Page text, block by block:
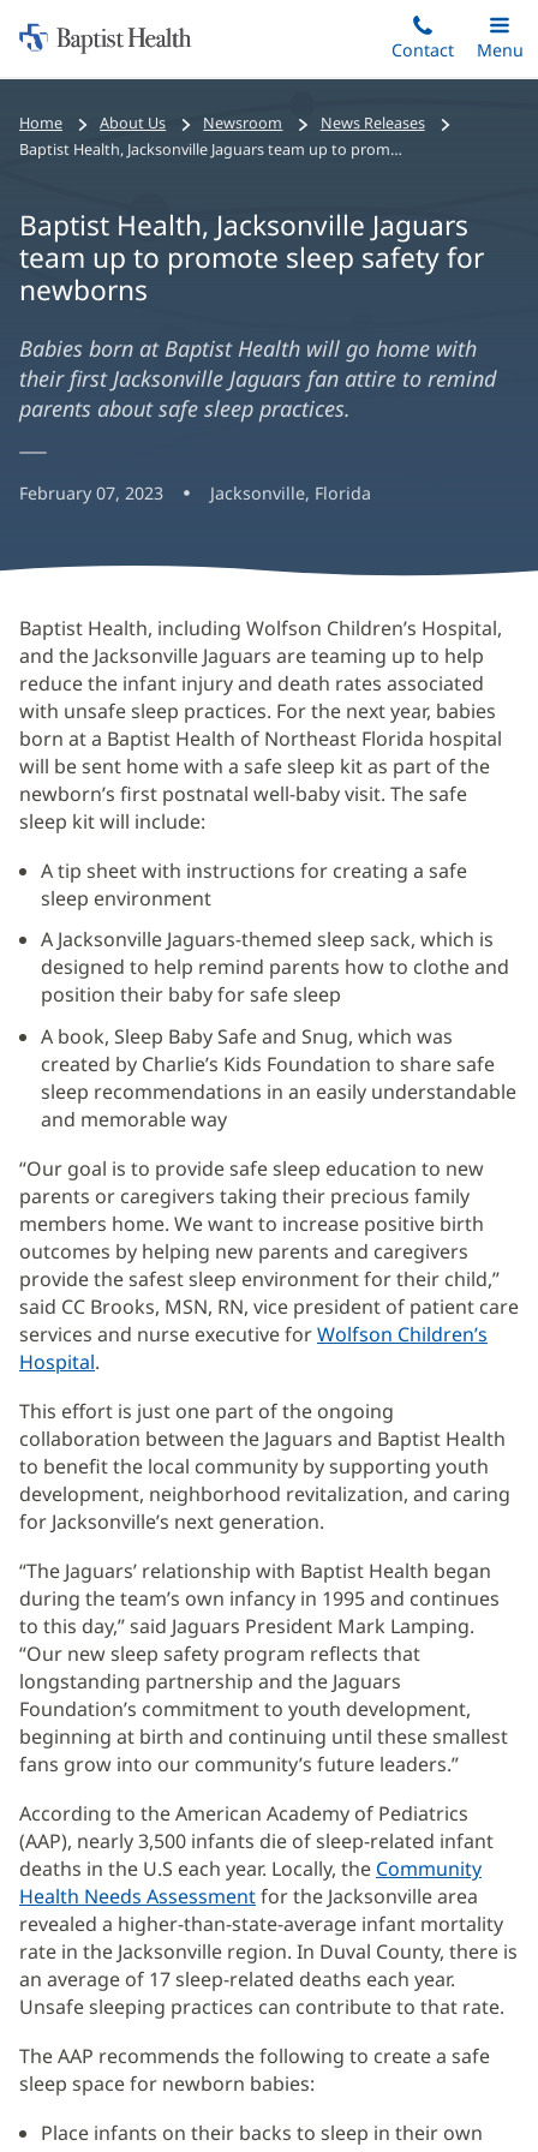
to
content
Home:
Baptist
Contact
Toggle
Main
Menu
Home About Us Newsroom
News Releases
Baptist Health, Jacksonville Jaguars team up to promote sleep safety for newborns
Baptist Health, Jacksonville Jaguars
team up to promote sleep safety for
newborns
Babies born at Baptist Health will go home with
their first Jacksonville Jaguars fan attire to remind
parents about safe sleep practices.
February 07, 2023 Jacksonville, Florida
Baptist Health, including Wolfson Children’s Hospital,
and the Jacksonville Jaguars are teaming up to help
reduce the infant injury and death rates associated
with unsafe sleep practices. For the next year, babies
born at a Baptist Health of Northeast Florida hospital
will be sent home with a safe sleep kit as part of the
newborn’s first postnatal well-baby visit. The safe
sleep kit will include:
A tip sheet with instructions for creating a safe
sleep environment
A Jacksonville Jaguars-themed sleep sack, which is
designed to help remind parents how to clothe and
position their baby for safe sleep
A book, Sleep Baby Safe and Snug, which was
created by Charlie’s Kids Foundation to share safe
sleep recommendations in an easily understandable
and memorable way
“Our goal is to provide safe sleep education to new
parents or caregivers taking their precious family
members home. We want to increase positive birth
outcomes by helping new parents and caregivers
provide the safest sleep environment for their child,”
said CC Brooks, MSN, RN, vice president of patient care
services and nurse executive forWolfson Children’s
Hospital(opens
new
window)
.
This effort is just one part of the ongoing
collaboration between the Jaguars and Baptist Health
to benefit the local community by supporting youth
development, neighborhood revitalization, and caring
for Jacksonville’s next generation.
“The Jaguars’ relationship with Baptist Health began
during the team’s own infancy in 1995 and continues
to this day,” said Jaguars President Mark Lamping.
“Our new sleep safety program reflects that
longstanding partnership and the Jaguars
Foundation’s commitment to youth development,
beginning at birth and continuing until these smallest
fans grow into our community’s future leaders.”
According to the American Academy of Pediatrics
(AAP), nearly 3,500 infants die of sleep-related infant
deaths in the U.S each year. Locally, the Community
Health Needs Assessment(opens
in
new
window)
for the Jacksonville area
revealed a higher-than-state-average infant mortality
rate in the Jacksonville region. In Duval County, there is
an average of 17 sleep-related deaths each year.
Unsafe sleeping practices can contribute to that rate.
The AAP recommends the following to create a safe
sleep space for newborn babies:
Place infants on their backs to sleep in their own